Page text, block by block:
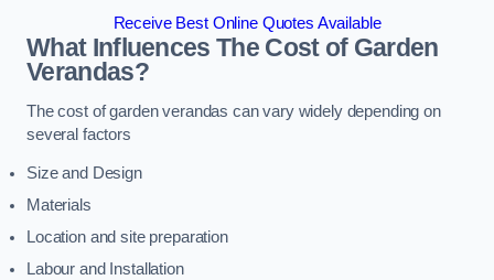
Receive Best Online Quotes Available
What Influences The Cost of Garden
Verandas?
The cost of garden verandas can vary widely depending on
several factors
Size and Design
Materials
Location and site preparation
Labour and Installation